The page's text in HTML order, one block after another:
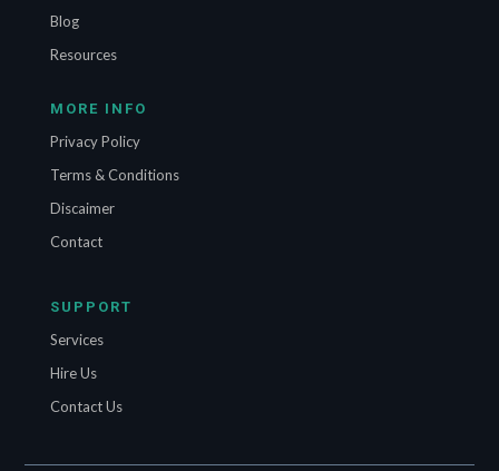
Blog
Resources
MORE INFO
Privacy Policy
Terms & Conditions
Discaimer
Contact
SUPPORT
Services
Hire Us
Contact Us